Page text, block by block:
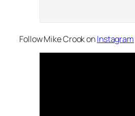
Follow Mike Crook onInstagram